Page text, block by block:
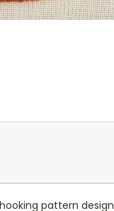
pattern